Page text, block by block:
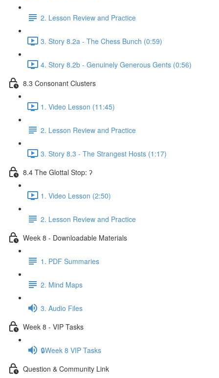
2. Lesson Review and Practice
3. Story 8.2a - The Chess Bunch (0:59)
4. Story 8.2b - Genuinely Generous Gents (0:56)
8.3 Consonant Clusters
1. Video Lesson (11:45)
2. Lesson Review and Practice
3. Story 8.3 - The Strangest Hosts (1:17)
8.4 The Glottal Stop: ʔ
1. Video Lesson (2:50)
2. Lesson Review and Practice
Week 8 - Downloadable Materials
1. PDF Summaries
2. Mind Maps
3. Audio Files
Week 8 - VIP Tasks
🔒Week 8 VIP Tasks
Question & Community Link